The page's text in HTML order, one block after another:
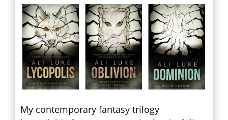
My contemporary fantasy trilogy